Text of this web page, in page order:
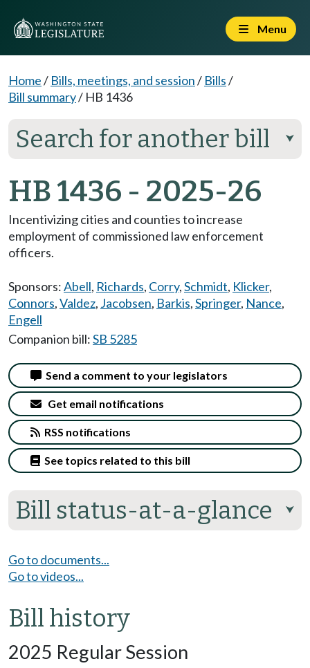
Menu
Home/ Bills, meetings, and session/ Bills/
Bill summary/ HB 1436
Search for another bill ⮟
HB 1436 - 2025-26
Incentivizing cities and counties to increase
employment of commissioned law enforcement
officers.
Sponsors:Abell, Richards, Corry,Schmidt, Klicker,
Connors,Valdez, Jacobsen, Barkis,Springer, Nance,
Engell
Companion bill:SB 5285
Bill status-at-a-glance ⮟
Send a comment to your legislators
Get email notifications
RSS notifications
See topics related to this bill
Go to documents...
Go to videos...
Bill history
2025 Regular Session